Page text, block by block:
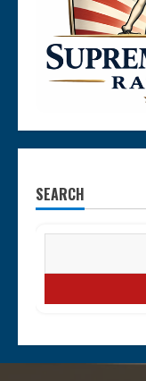
SEARCH
for: